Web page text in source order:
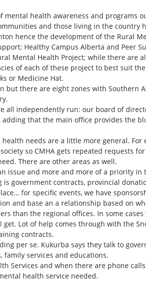
mental health awareness and programs
and those living in the country
hence the development of the Rural
Healthy Campus Alberta and Peer
Mental Health Project; while there are
of each of these project to best suit
or Medicine Hat.
but there are eight zones with Southern
all independently run: our board of
that the main office provides the
needs are a little more general.
so CMHA gets repeated requests
There are other areas as well.
issue and more and more of a priority
is government contracts, provincial
for specific events, we have
and base an a relationship based on
than the regional offices. In some
Lot of help comes through with the
contracts.
per se. Kukurba says they talk to
services and educations.
Services and when there are phone
health service needed.